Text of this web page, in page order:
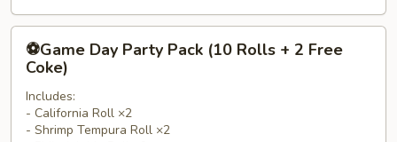
Game
Day
Party
Pack
⚽Game Day Party Pack (10 Rolls + 2 Free
Coke)
Includes:
- California Roll ×2
- Shrimp Tempura Roll ×2